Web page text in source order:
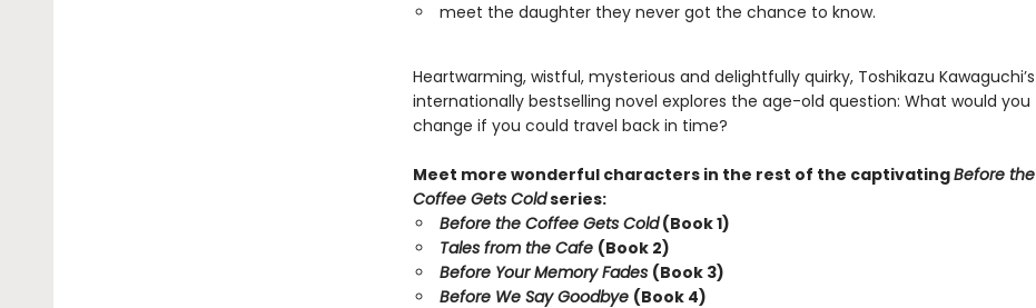
meet the daughter they never got the chance to know.
Heartwarming, wistful, mysterious and delightfully quirky, Toshikazu Kawaguchi’s
internationally bestselling novel explores the age-old question: What would you
change if you could travel back in time?
Meet more wonderful characters in the rest of the captivatingBefore the
Coffee Gets Coldseries:
Before the Coffee Gets Cold(Book 1)
Tales from the Cafe (Book 2)
Before Your Memory Fades (Book 3)
Before We Say Goodbye (Book 4)